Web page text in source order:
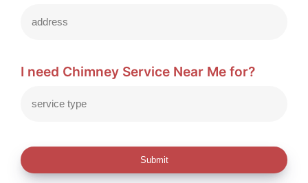
I need Chimney Service Near Me for?
Submit